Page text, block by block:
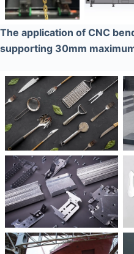
The application of CNC
supporting 30mm